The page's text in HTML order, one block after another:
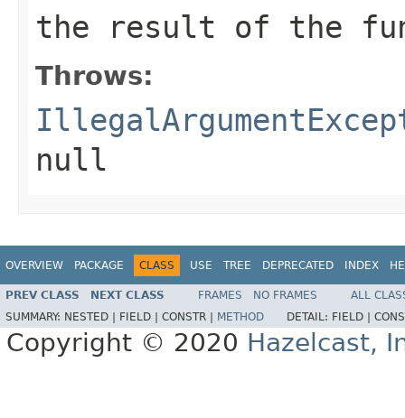
the result of the
Throws:
null
OVERVIEW PACKAGE CLASS USE TREE DEPRECATED INDEX
PREV CLASS NEXT CLASS FRAMES NO FRAMES
ALL
SUMMARY: NESTED | FIELD | CONSTR | METHOD DETAIL: FIELD |
Copyright © 2020 Hazelcast,